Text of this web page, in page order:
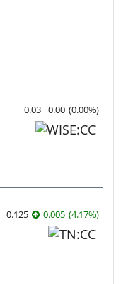
0.03 0.00 (0.00%)
0.125 0.005 (4.17%)